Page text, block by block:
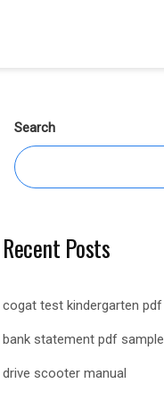
Search
Recent Posts
cogat test kindergarten pdf
bank statement pdf sample
drive scooter manual